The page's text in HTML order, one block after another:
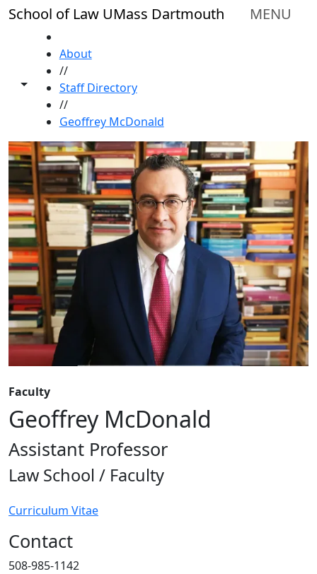
Skip to main content
School of Law UMass Dartmouth MENU
Toggle share controls
About
//
Staff Directory
//
Geoffrey McDonald
Faculty
Geoffrey McDonald
Assistant Professor
Law School / Faculty
Curriculum Vitae
Contact
508-985-1142